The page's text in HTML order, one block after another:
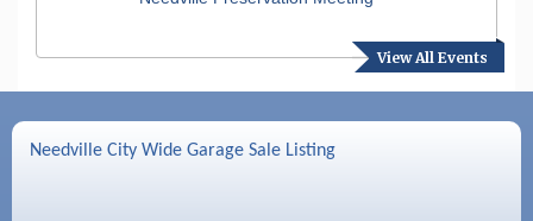
View All Events
Needville Rotary Club Meeting
Aug 26 Needville Rotary Club Meeting
Sep 2 Needville Rotary Club Meeting
Needville City Wide Garage Sale Listing